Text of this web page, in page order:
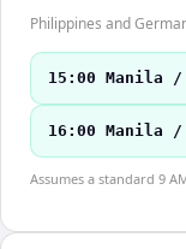
Philippines and
15:00 Manila
16:00 Manila
Assumes a standard 9